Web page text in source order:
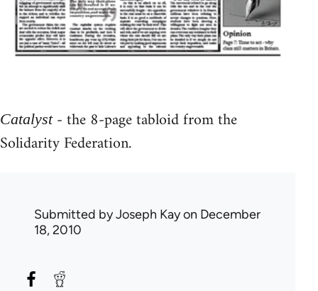
Catalyst- the 8-page tabloid from the
Solidarity Federation.
Submitted byJoseph Kayon December
18, 2010